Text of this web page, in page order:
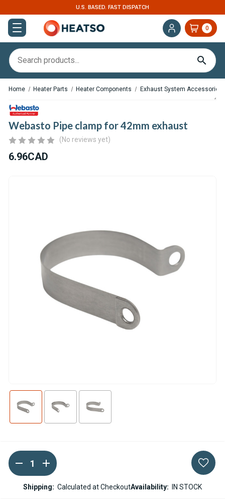
U.S. BASED. FAST DISPATCH
0
Home Heater Parts Heater Components Exhaust System Accessories
Webasto Pipe clamp for 42mm exhaust
(No reviews yet)
6.96CAD
Current
Stock:
DECREASE
QUANTITY
OF
WEBASTO
INCREASE
QUANTITY
OF
WEBASTO
PIPE
Shipping: Calculated at CheckoutAvailability: IN STOCK